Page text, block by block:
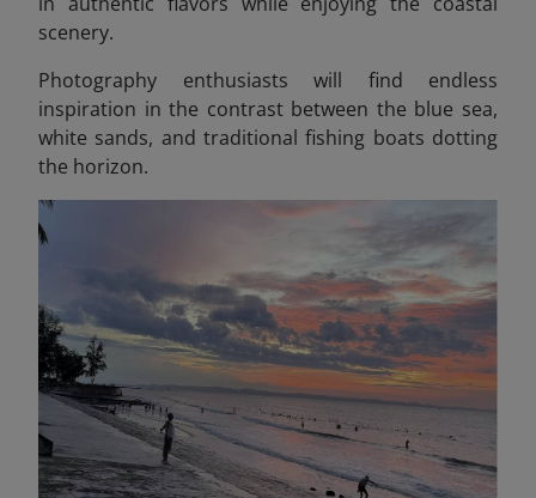
scenery.
Photography enthusiasts will find endless
inspiration in the contrast between the blue sea,
white sands, and traditional fishing boats dotting
the horizon.